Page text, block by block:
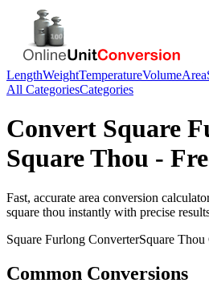
LengthWeightTemperatureVolumeArea
All CategoriesCategories
Convert Square
Square Thou -
Fast, accurate area conversion
square thou instantly with precise
Square Furlong ConverterSquare Thou
Common Conversions